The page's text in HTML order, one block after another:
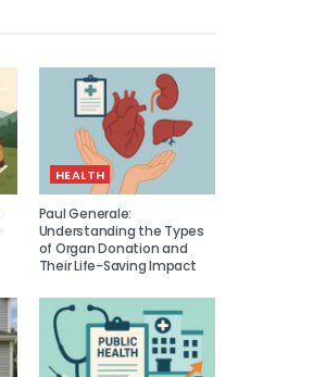
HEALTH
Paul Generale:
Understanding the Types
of Organ Donation and
Their Life-Saving Impact